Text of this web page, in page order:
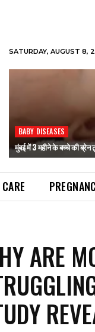
SATURDAY, AUGUST 8,
BABY DISEASES
मुंबई में 3 महीने के बच्चे की ब्रेन
ARE